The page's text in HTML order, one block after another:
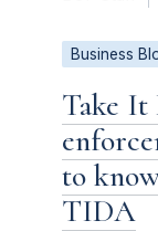
Business
Take
to
TIDA